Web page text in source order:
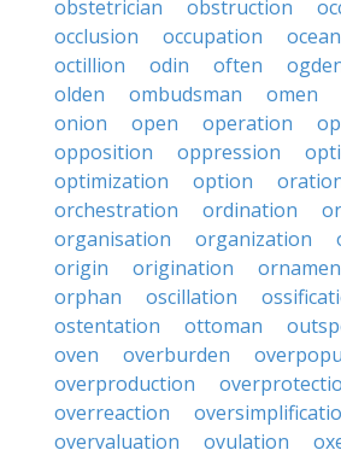
obstetrician obstruction
occlusion
occupation ocean
octillion
odin often
olden
ombudsman omen
onion
open operation
opposition
oppression
optimization
option
orchestration
ordination
organisation
organization
origin
origination
orphan
oscillation
ostentation
ottoman
oven
overburden
overproduction
overreaction
overvaluation
ovulation